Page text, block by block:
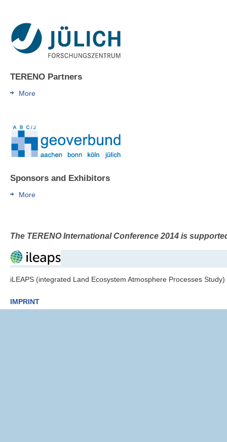
TERENO Partners
More
Sponsors and Exhibitors
More
The TERENO International Conference 2014 is
iLEAPS (integrated Land Ecosystem Atmosphere Processes Study)
IMPRINT